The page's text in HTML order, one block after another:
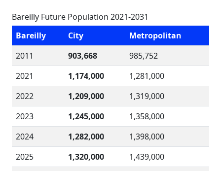
Bareilly Future Population 2021-2031
Bareilly
City
Metropolitan
2011
903,668
985,752
2021
1,174,000
1,281,000
2022
1,209,000
1,319,000
2023
1,245,000
1,358,000
2024
1,282,000
1,398,000
2025
1,320,000
1,439,000